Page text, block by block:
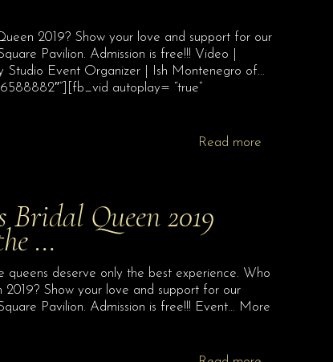
2019? Show your love and support for our
Pavilion. Admission is free!!! Video |
Studio Event Organizer | Ish Montenegro of…
autoplay= “true”
Read more
Queen 2019
…
queens deserve only the best experience. Who
2019? Show your love and support for our
Pavilion. Admission is free!!! Event… More